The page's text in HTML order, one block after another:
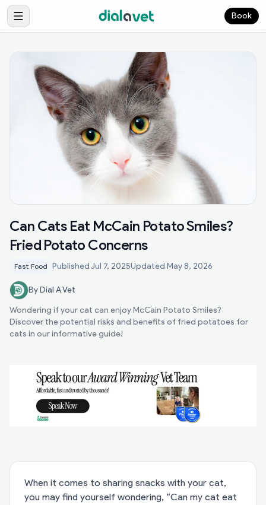
Book
Can Cats Eat McCain Potato Smiles?
Fried Potato Concerns
Fast Food PublishedJul 7, 2025Updated May 8, 2026
By Dial A Vet
Wondering if your cat can enjoy McCain Potato Smiles?
Discover the potential risks and benefits of fried potatoes for
cats in our informative guide!
When it comes to sharing snacks with your cat,
you may find yourself wondering, “Can my cat eat